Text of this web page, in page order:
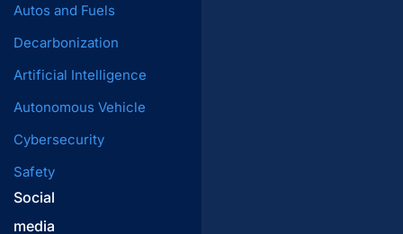
Autos and Fuels
Decarbonization
Artificial Intelligence
Autonomous Vehicle
Cybersecurity
Safety
Social
media